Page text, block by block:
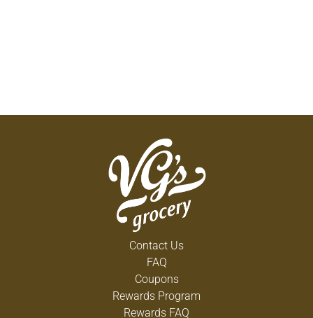
Contact Us
FAQ
Coupons
Rewards Program
Rewards FAQ